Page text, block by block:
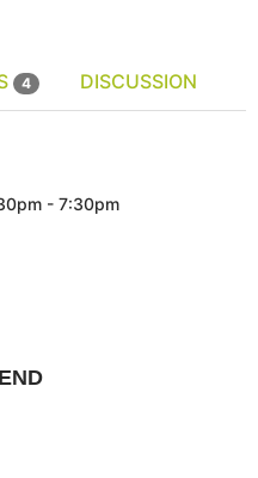
4 DISCUSSION
- 7:30pm